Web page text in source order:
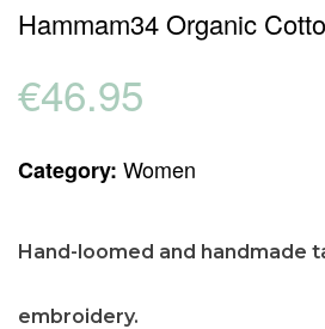
Hammam34 Organic
€46.95
Category: Women
Hand-loomed and handmade
embroidery.